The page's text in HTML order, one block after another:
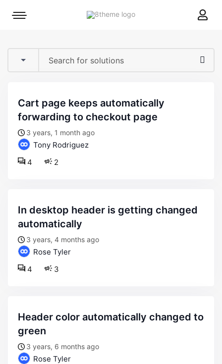
8theme
Mobile
cart page keeps automatically
forwarding to checkout page
3 years, 1 month ago
Tony Rodriguez
2
4
in desktop header is getting changed
automatically
3 years, 4 months ago
Rose Tyler
3
4
header color automatically changed to
green
3 years, 6 months ago
Rose Tyler